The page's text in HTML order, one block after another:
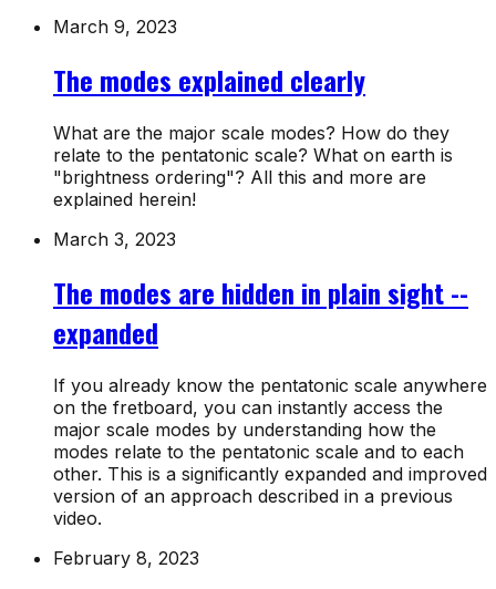
March 9, 2023
The modes explained clearly
What are the major scale modes? How do they
relate to the pentatonic scale? What on earth is
"brightness ordering"? All this and more are
explained herein!
March 3, 2023
The modes are hidden in plain sight --
expanded
If you already know the pentatonic scale anywhere
on the fretboard, you can instantly access the
major scale modes by understanding how the
modes relate to the pentatonic scale and to each
other. This is a significantly expanded and improved
version of an approach described in a previous
video.
February 8, 2023